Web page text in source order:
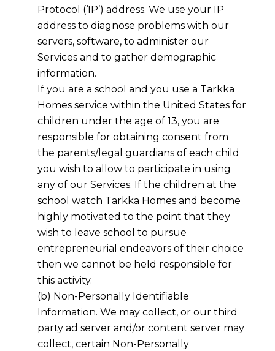
Protocol (‘IP’) address. We use your IP
address to diagnose problems with our
servers, software, to administer our
Services and to gather demographic
information.
If you are a school and you use a Tarkka
Homes service within the United States for
children under the age of 13, you are
responsible for obtaining consent from
the parents/legal guardians of each child
you wish to allow to participate in using
any of our Services. If the children at the
school watch Tarkka Homesand become
highly motivated to the point that they
wish to leave school to pursue
entrepreneurial endeavors of their choice
then we cannot be held responsible for
this activity.
(b) Non-Personally Identifiable
Information. We may collect, or our third
party ad server and/or content server may
collect, certain Non-Personally